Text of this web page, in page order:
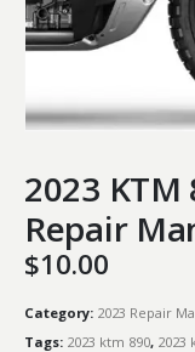
2023
Repair
$10.00
Category: 2023 Repair
Tags: 2023 ktm 890, 2023